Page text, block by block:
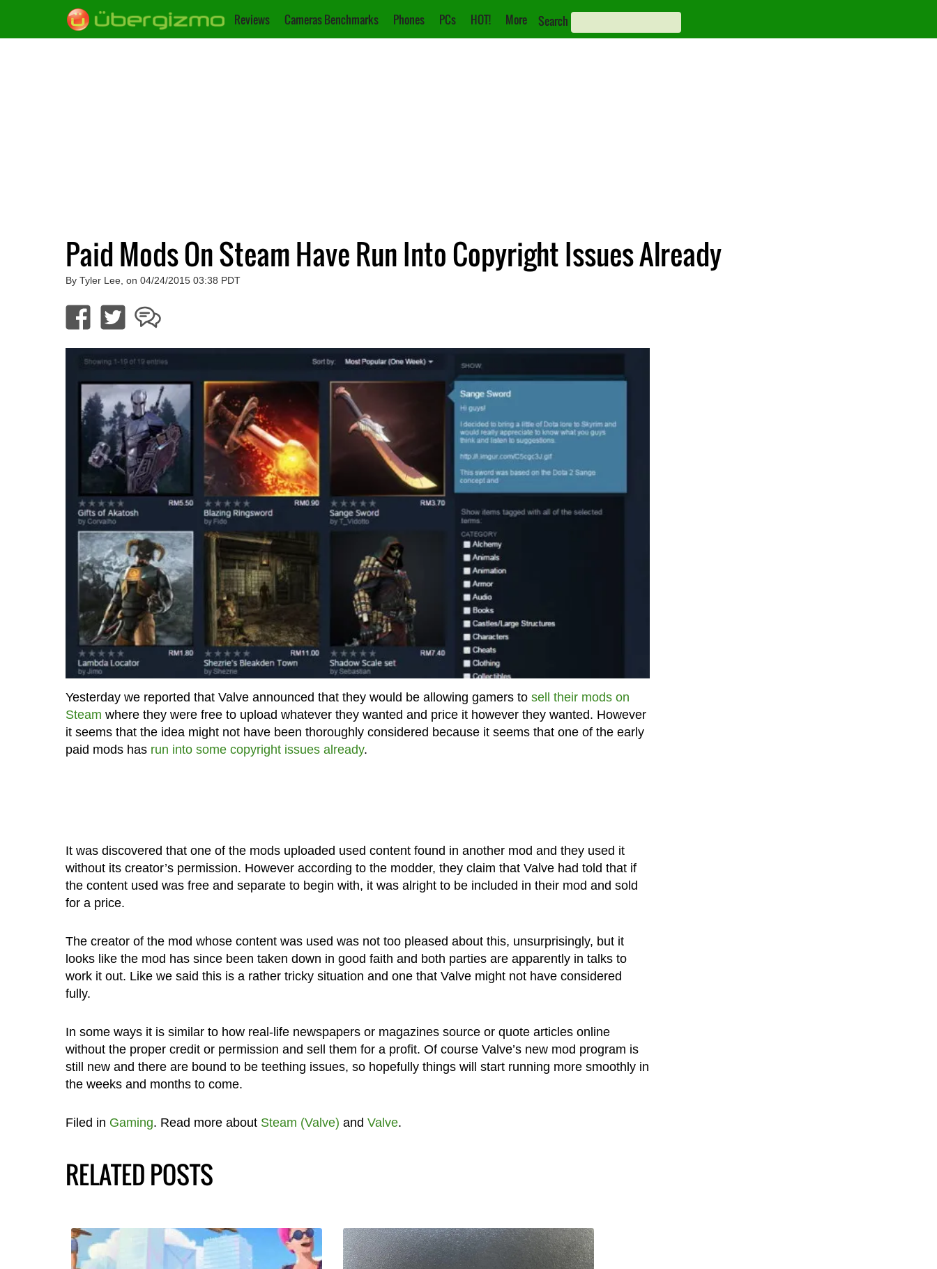
Reviews Cameras Benchmarks Phones PCs HOT! More Search
Paid Mods On Steam Have Run Into Copyright Issues Already
By Tyler Lee, on 04/24/2015 03:38 PDT
Yesterday we reported that Valve announced that they would be allowing gamers to sell their mods on
Steam where they were free to upload whatever they wanted and price it however they wanted. However
it seems that the idea might not have been thoroughly considered because it seems that one of the early
paid mods has run into some copyright issues already.
It was discovered that one of the mods uploaded used content found in another mod and they used it
without its creator’s permission. However according to the modder, they claim that Valve had told that if
the content used was free and separate to begin with, it was alright to be included in their mod and sold
for a price.
The creator of the mod whose content was used was not too pleased about this, unsurprisingly, but it
looks like the mod has since been taken down in good faith and both parties are apparently in talks to
work it out. Like we said this is a rather tricky situation and one that Valve might not have considered
fully.
In some ways it is similar to how real-life newspapers or magazines source or quote articles online
without the proper credit or permission and sell them for a profit. Of course Valve’s new mod program is
still new and there are bound to be teething issues, so hopefully things will start running more smoothly in
the weeks and months to come.
Filed in Gaming. Read more about Steam (Valve) and Valve.
RELATED POSTS